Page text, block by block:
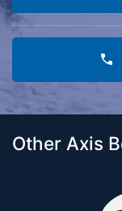
Other Axis